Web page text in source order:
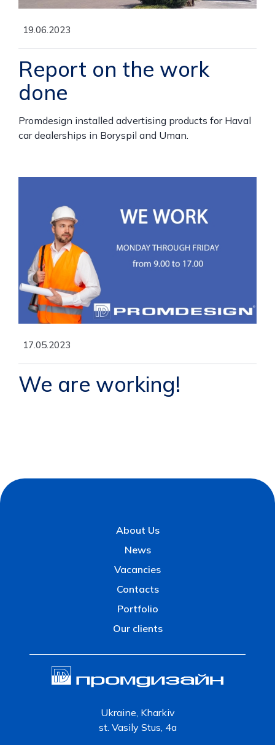
19.06.2023
Report on the work
done
Promdesign installed advertising products for Haval
car dealerships in Boryspil and Uman.
17.05.2023
We are working!
About Us
News
Vacancies
Contacts
Portfolio
Our clients
Ukraine, Kharkiv
st. Vasily Stus, 4a